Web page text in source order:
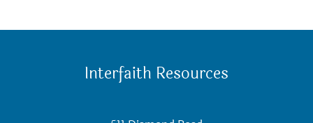
Interfaith Resources